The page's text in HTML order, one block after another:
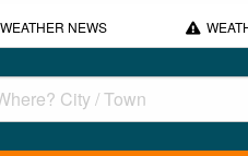
WEATHER NEWS